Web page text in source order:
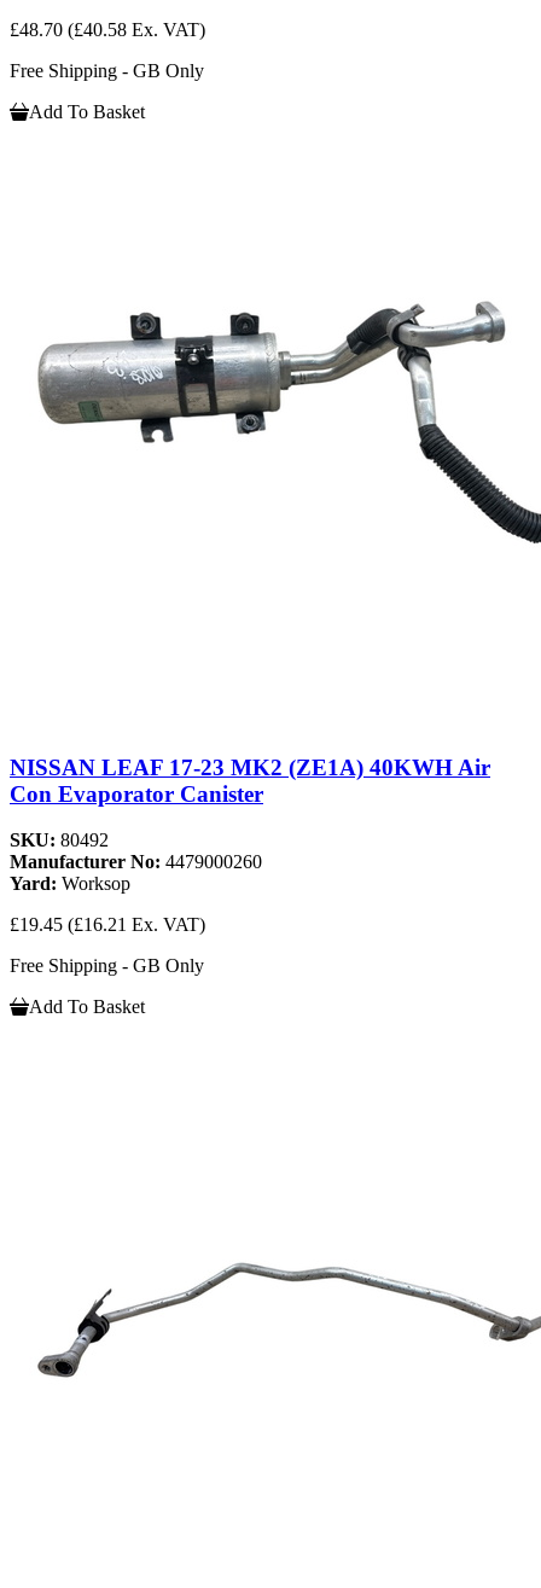
£48.70 (£40.58 Ex. VAT)
Free Shipping - GB Only
Add To Basket
NISSAN LEAF 17-23 MK2 (ZE1A) 40KWH Air
Con Evaporator Canister
SKU: 80492
Manufacturer No: 4479000260
Yard: Worksop
£19.45 (£16.21 Ex. VAT)
Free Shipping - GB Only
Add To Basket